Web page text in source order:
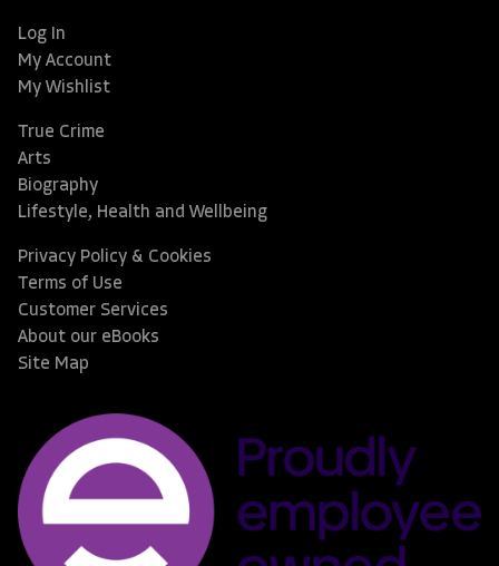
Log In
My Account
My Wishlist
True Crime
Arts
Biography
Lifestyle, Health and Wellbeing
Privacy Policy & Cookies
Terms of Use
Customer Services
About our eBooks
Site Map